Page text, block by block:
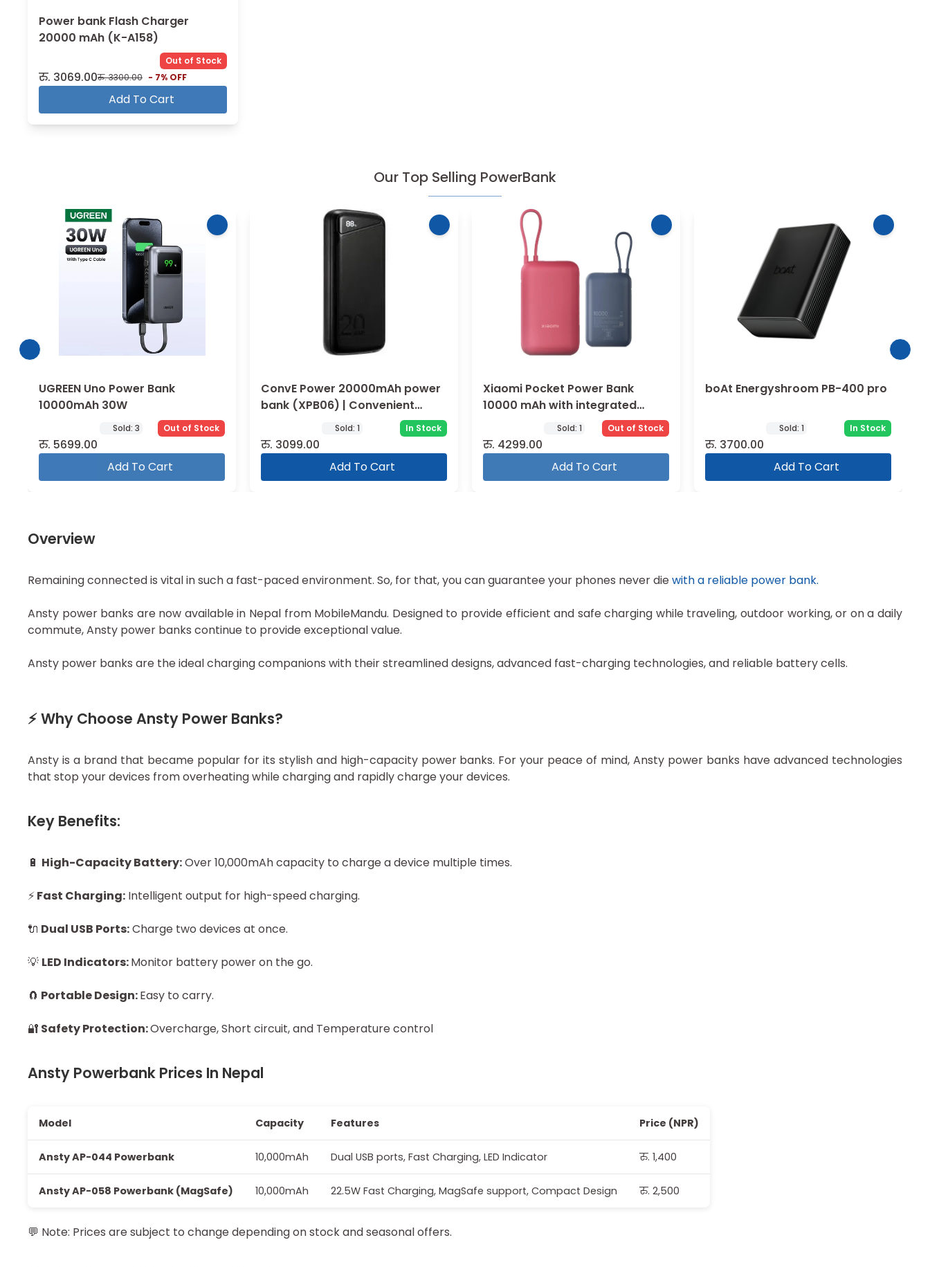
Power bank Flash Charger
20000 mAh (K-A158)
Out of Stock
रु. 3069.00रु.3300.00 - 7% OFF
Add To Cart
Our Top Selling PowerBank
UGREEN Uno Power Bank
10000mAh 30W
Sold: 3 Out of Stock
रु. 5699.00
Add To Cart
ConvE Power 20000mAh power
bank (XPB06) | Convenient
Sold: 1 In Stock
रु. 3099.00
Add To Cart
Xiaomi Pocket Power Bank
10000 mAh with integrated
Sold: 1 Out of Stock
रु. 4299.00
Add To Cart
boAt Energyshroom PB-400 pro
Sold: 1 In Stock
रु. 3700.00
Add To Cart
Overview
Remaining connected is vital in such a fast-paced environment. So, for that, you can guarantee your phones never diewith a reliable power bank.
Ansty power banks are now available in Nepal from MobileMandu. Designed to provide efficient and safe charging while traveling, outdoor working, or on a daily
commute, Ansty power banks continue to provide exceptional value.
Ansty power banks are the ideal charging companions with their streamlined designs, advanced fast-charging technologies, and reliable battery cells.
⚡ Why Choose Ansty Power Banks?
Ansty is a brand that became popular for its stylish and high-capacity power banks. For your peace of mind, Ansty power banks have advanced technologies
that stop your devices from overheating while charging and rapidly charge your devices.
Key Benefits:
🔋 High-Capacity Battery:Over 10,000mAh capacity to charge a device multiple times.
⚡Fast Charging: Intelligent output for high-speed charging.
🔌 Dual USB Ports:Charge two devices at once.
💡 LED Indicators:Monitor battery power on the go.
🧲 Portable Design:Easy to carry.
🔐 Safety Protection:Overcharge, Short circuit, and Temperature control
Ansty Powerbank Prices In Nepal
Model Capacity Features Price (NPR)
Ansty AP-044 Powerbank 10,000mAh Dual USB ports, Fast Charging, LED Indicator रु. 1,400
Ansty AP-058 Powerbank (MagSafe) 10,000mAh 22.5W Fast Charging, MagSafe support, Compact Design रु. 2,500
💬 Note: Prices are subject to change depending on stock and seasonal offers.